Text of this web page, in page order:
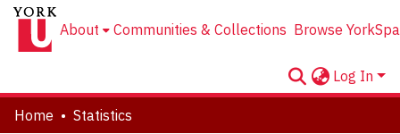
About Communities & Collections Browse
Log In
Home Statistics